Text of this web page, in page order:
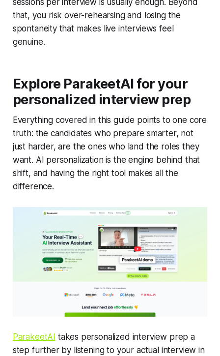
sessions per interview is usually enough. Beyond
that, you risk over-rehearsing and losing the
spontaneity that makes live interviews feel
genuine.
Explore ParakeetAI for your
personalized interview prep
Everything covered in this guide points to one core
truth: the candidates who prepare smarter, not
just harder, are the ones who land the roles they
want. AI personalization is the engine behind that
shift, and having the right tool makes all the
difference.
ParakeetAI takes personalized interview prep a
step further by listening to your actual interview in